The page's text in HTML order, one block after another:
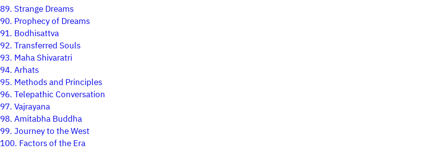
89. Strange Dreams
90. Prophecy of Dreams
91. Bodhisattva
92.Transferred Souls
93. Maha Shivaratri
94.Arhats
95. Methods and Principles
96.Telepathic Conversation
97.Vajrayana
98.Amitabha Buddha
99.Journey to the West
100. Factors of the Era